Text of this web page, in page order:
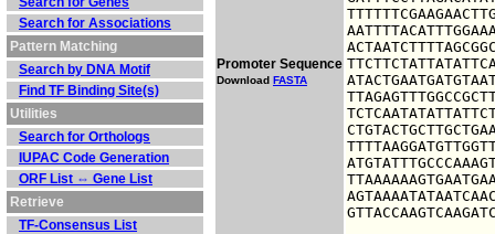
Search for Associations
Pattern Matching
Search by DNA Motif
Find TF Binding Site(s)
Utilities
Search for Orthologs
IUPAC Code Generation
ORF List ⇔ Gene List
Retrieve
TF-Consensus List
Promoter Sequence
Download FASTA